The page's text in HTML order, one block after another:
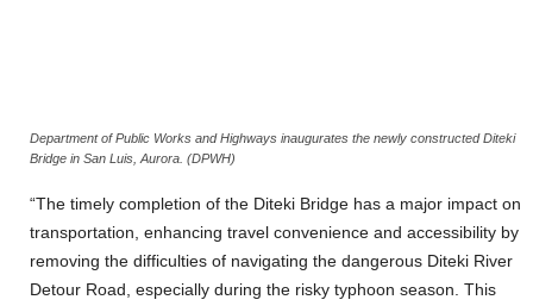
Department of Public Works and Highways inaugurates the newly constructed Diteki
Bridge in San Luis, Aurora. (DPWH)
“The timely completion of the Diteki Bridge has a major impact on
transportation, enhancing travel convenience and accessibility by
removing the difficulties of navigating the dangerous Diteki River
Detour Road, especially during the risky typhoon season. This